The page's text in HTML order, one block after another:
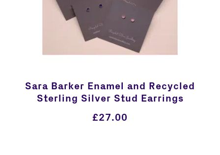
Sara Barker Enamel and Recycled
Sterling Silver Stud Earrings
£27.00